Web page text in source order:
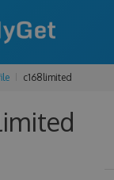
c168limited